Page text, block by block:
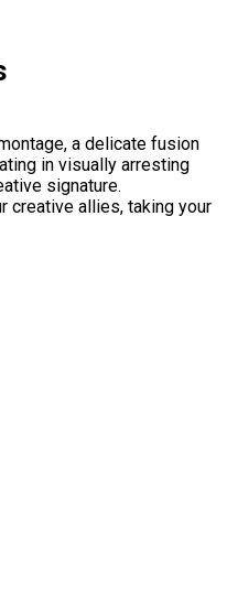
a delicate fusion
in visually arresting
signature.
creative allies, taking your